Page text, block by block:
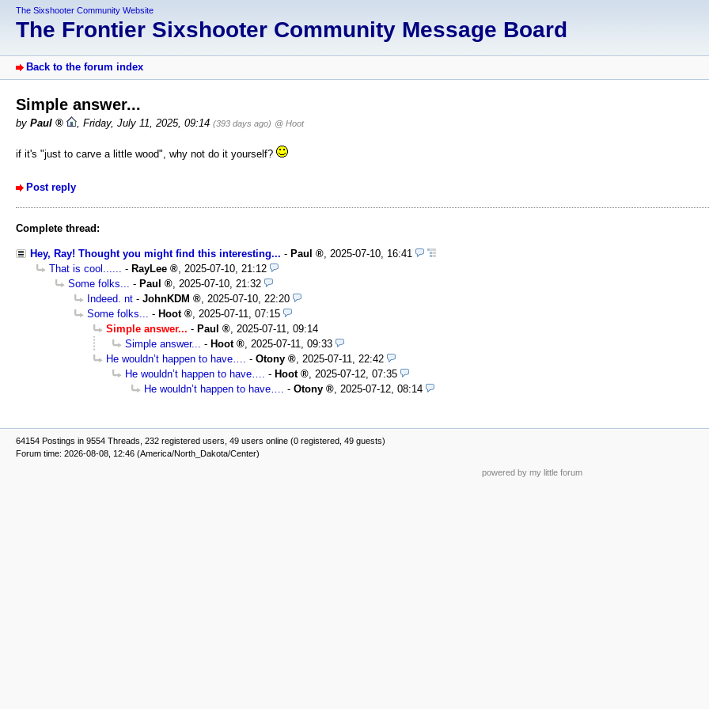
The Sixshooter Community Website
The Frontier Sixshooter Community Message Board
Back to the forum index
Simple answer...
by Paul , Friday, July 11, 2025, 09:14 (393 days ago) @ Hoot
if it's "just to carve a little wood", why not do it yourself?
Post reply
Complete thread:
Hey, Ray! Thought you might find this interesting... - Paul , 2025-07-10, 16:41
That is cool...... - RayLee , 2025-07-10, 21:12
Some folks... - Paul , 2025-07-10, 21:32
Indeed. nt - JohnKDM , 2025-07-10, 22:20
Some folks... - Hoot , 2025-07-11, 07:15
Simple answer... - Paul , 2025-07-11, 09:14
Simple answer... - Hoot , 2025-07-11, 09:33
He wouldn’t happen to have…. - Otony , 2025-07-11, 22:42
He wouldn’t happen to have…. - Hoot , 2025-07-12, 07:35
He wouldn’t happen to have…. - Otony , 2025-07-12, 08:14
64154 Postings in 9554 Threads, 232 registered users, 49 users online (0 registered, 49 guests)
Forum time: 2026-08-08, 12:46 (America/North_Dakota/Center)
powered by my little forum